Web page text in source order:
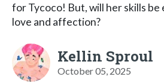
for Tycoco! But, will her skills be
love and affection?
Kellin Sproul
October 05, 2025